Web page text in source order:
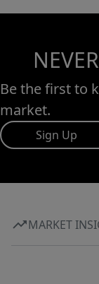
Be the first to
market.
Sign Up
MARKET